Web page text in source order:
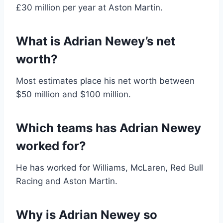
£30 million per year at Aston Martin.
What is Adrian Newey’s net
worth?
Most estimates place his net worth between
$50 million and $100 million.
Which teams has Adrian Newey
worked for?
He has worked for Williams, McLaren, Red Bull
Racing and Aston Martin.
Why is Adrian Newey so